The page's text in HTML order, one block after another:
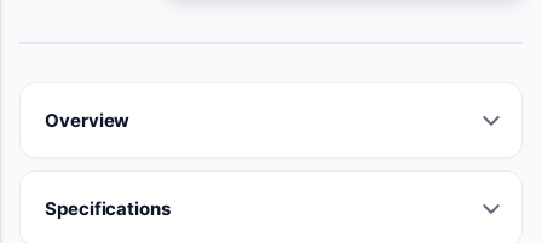
Overview
Specifications